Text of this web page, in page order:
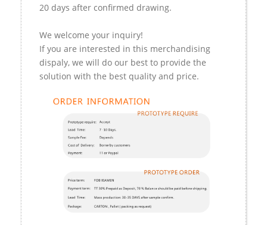
20 days after confirmed drawing.
We welcome your inquiry!
If you are interested in this merchandising
dispaly, we will do our best to provide the
solution with the best quality and price.